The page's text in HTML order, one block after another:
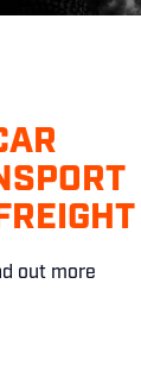
out more